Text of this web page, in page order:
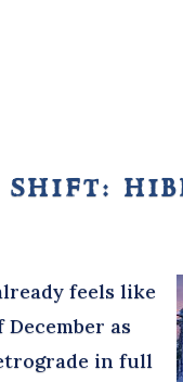
shift:
feels like
as
in full